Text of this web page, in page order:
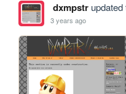
dxmpstrupdated
3 years ago